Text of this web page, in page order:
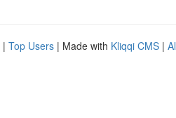
| Top Users | Made with Kliqqi CMS |